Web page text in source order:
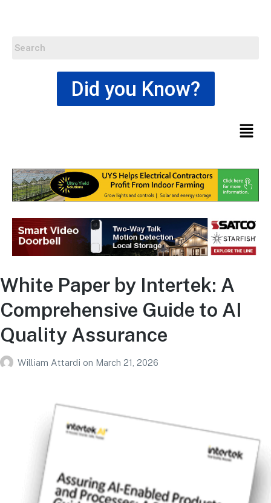
Did you Know?
White Paper by Intertek: A
Comprehensive Guide to AI
Quality Assurance
William Attardi on March 21, 2026